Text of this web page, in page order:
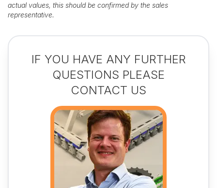
actual values, this should be confirmed by the sales
representative.
IF YOU HAVE ANY FURTHER
QUESTIONS PLEASE
CONTACT US